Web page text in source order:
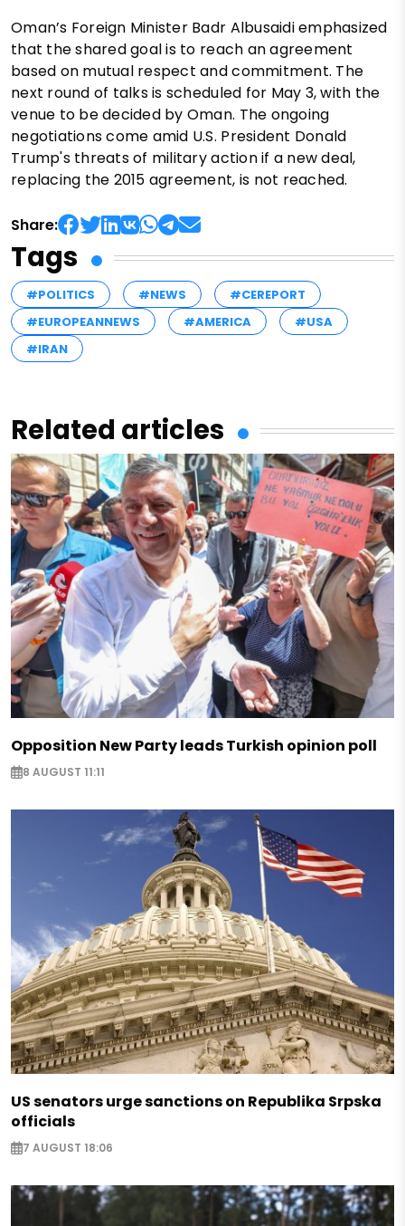
Oman’s Foreign Minister Badr Albusaidi emphasized
that the shared goal is to reach an agreement
based on mutual respect and commitment. The
next round of talks is scheduled for May 3, with the
venue to be decided by Oman. The ongoing
negotiations come amid U.S. President Donald
Trump's threats of military action if a new deal,
replacing the 2015 agreement, is not reached.
Share:
Tags
#POLITICS #NEWS
#CEREPORT
#EUROPEANNEWS
#AMERICA
#USA
#IRAN
Related articles
Opposition New Party leads Turkish opinion poll
8 AUGUST 11:11
US senators urge sanctions on Republika Srpska
officials
7 AUGUST 18:06